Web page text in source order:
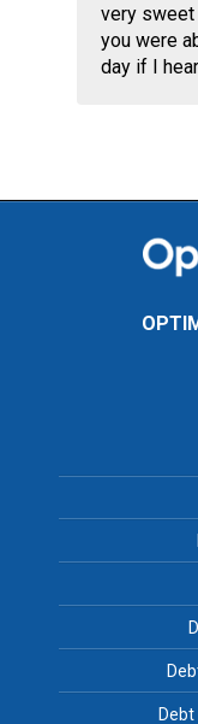
very sweet
you were
day if I